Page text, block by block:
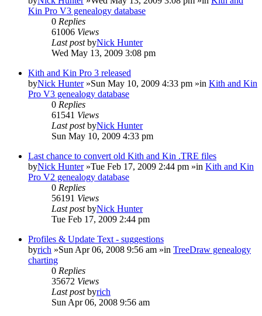
Kin Pro V3 genealogy database
0 Replies
61006 Views
Last postbyNick Hunter
Wed May 13, 2009 3:08 pm
Kith and Kin Pro 3 released
byNick Hunter»Sun May 10, 2009 4:33 pm »in Kith and Kin
Pro V3 genealogy database
0 Replies
61541 Views
Last postbyNick Hunter
Sun May 10, 2009 4:33 pm
Last chance to convert old Kith and Kin .TRE files
byNick Hunter»Tue Feb 17, 2009 2:44 pm »in Kith and Kin
Pro V2 genealogy database
0 Replies
56191 Views
Last postbyNick Hunter
Tue Feb 17, 2009 2:44 pm
Profiles & Update Text - suggestions
byrich »Sun Apr 06, 2008 9:56 am »in TreeDraw genealogy
charting
0 Replies
35672 Views
Last postbyrich
Sun Apr 06, 2008 9:56 am